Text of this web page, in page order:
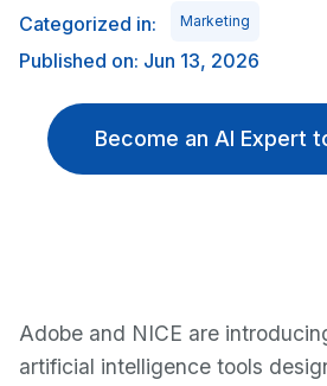
Categorized in: Marketing
Published on: Jun 13, 2026
Become an AI Expert
Adobe and NICE are
artificial intelligence tools